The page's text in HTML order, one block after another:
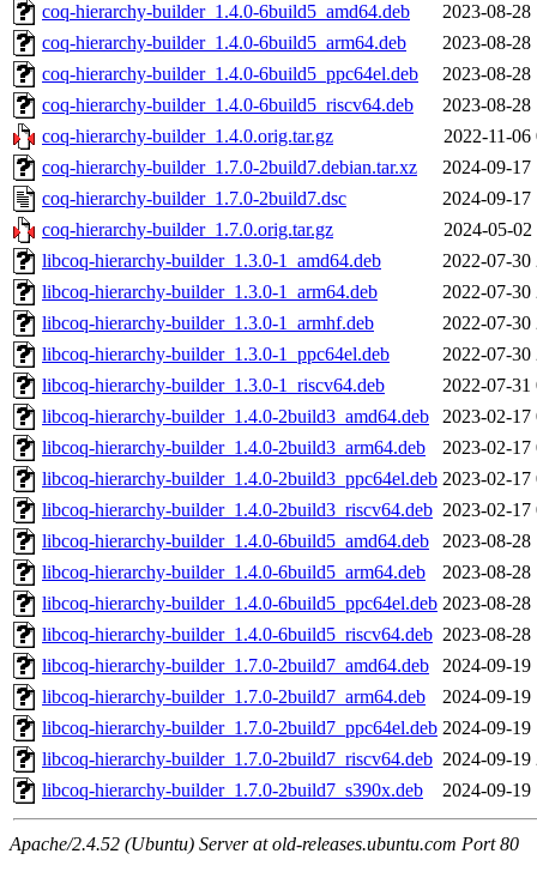
coq-hierarchy-builder_1.4.0-6build5_amd64.deb
2023-08-28
coq-hierarchy-builder_1.4.0-6build5_arm64.deb
2023-08-28
coq-hierarchy-builder_1.4.0-6build5_ppc64el.deb
2023-08-28
coq-hierarchy-builder_1.4.0-6build5_riscv64.deb
2023-08-28
coq-hierarchy-builder_1.4.0.orig.tar.gz
2022-11-06
coq-hierarchy-builder_1.7.0-2build7.debian.tar.xz
2024-09-17
coq-hierarchy-builder_1.7.0-2build7.dsc
2024-09-17
coq-hierarchy-builder_1.7.0.orig.tar.gz
2024-05-02
libcoq-hierarchy-builder_1.3.0-1_amd64.deb
2022-07-30
libcoq-hierarchy-builder_1.3.0-1_arm64.deb
2022-07-30
libcoq-hierarchy-builder_1.3.0-1_armhf.deb
2022-07-30
libcoq-hierarchy-builder_1.3.0-1_ppc64el.deb
2022-07-30
libcoq-hierarchy-builder_1.3.0-1_riscv64.deb
2022-07-31
libcoq-hierarchy-builder_1.4.0-2build3_amd64.deb
2023-02-17
libcoq-hierarchy-builder_1.4.0-2build3_arm64.deb
2023-02-17
libcoq-hierarchy-builder_1.4.0-2build3_ppc64el.deb 2023-02-17
libcoq-hierarchy-builder_1.4.0-2build3_riscv64.deb 2023-02-17
libcoq-hierarchy-builder_1.4.0-6build5_amd64.deb
2023-08-28
libcoq-hierarchy-builder_1.4.0-6build5_arm64.deb
2023-08-28
libcoq-hierarchy-builder_1.4.0-6build5_ppc64el.deb 2023-08-28
libcoq-hierarchy-builder_1.4.0-6build5_riscv64.deb 2023-08-28
libcoq-hierarchy-builder_1.7.0-2build7_amd64.deb
2024-09-19
libcoq-hierarchy-builder_1.7.0-2build7_arm64.deb
2024-09-19
libcoq-hierarchy-builder_1.7.0-2build7_ppc64el.deb 2024-09-19
libcoq-hierarchy-builder_1.7.0-2build7_riscv64.deb 2024-09-19
libcoq-hierarchy-builder_1.7.0-2build7_s390x.deb
2024-09-19
Apache/2.4.52 (Ubuntu) Server at old-releases.ubuntu.com Port 80